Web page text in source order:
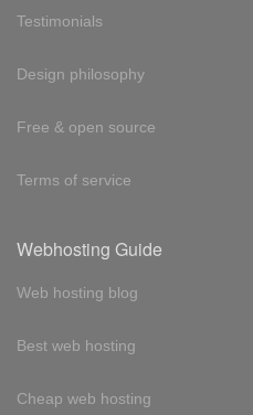
Testimonials
Design philosophy
Free & open source
Terms of service
Webhosting Guide
Web hosting blog
Best web hosting
Cheap web hosting